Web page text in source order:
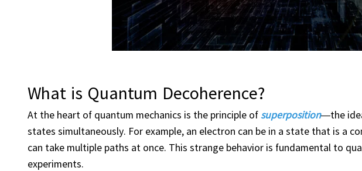
What is Quantum Decoherence?
At the heart of quantum mechanics is the principle ofsuperposition—the
states simultaneously. For example, an electron can be in a state that is a
can take multiple paths at once. This strange behavior is fundamental to
experiments.